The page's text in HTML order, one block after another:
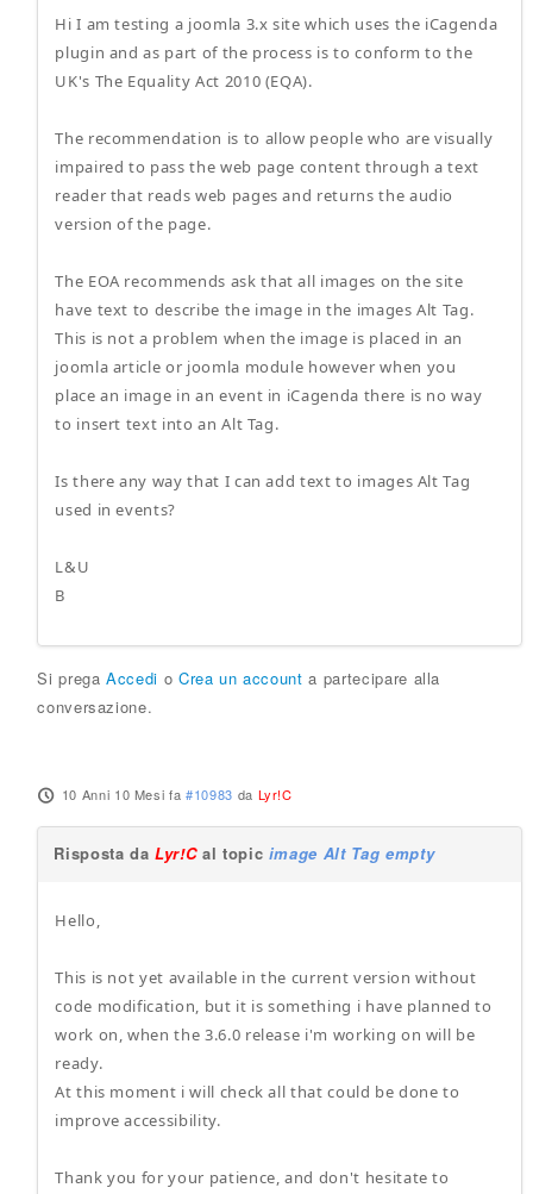
Hi I am testing a joomla 3.x site which uses the iCagenda
plugin and as part of the process is to conform to the
UK's The Equality Act 2010 (EQA).
The recommendation is to allow people who are visually
impaired to pass the web page content through a text
reader that reads web pages and returns the audio
version of the page.
The EOA recommends ask that all images on the site
have text to describe the image in the images Alt Tag.
This is not a problem when the image is placed in an
joomla article or joomla module however when you
place an image in an event in iCagenda there is no way
to insert text into an Alt Tag.
Is there any way that I can add text to images Alt Tag
used in events?
L&U
B
Si pregaAccedi o Crea un account a partecipare alla
conversazione.
10 Anni 10 Mesi fa #10983 da Lyr!C
Risposta daLyr!Cal topic image Alt Tag empty
Hello,
This is not yet available in the current version without
code modification, but it is something i have planned to
work on, when the 3.6.0 release i'm working on will be
ready.
At this moment i will check all that could be done to
improve accessibility.
Thank you for your patience, and don't hesitate to